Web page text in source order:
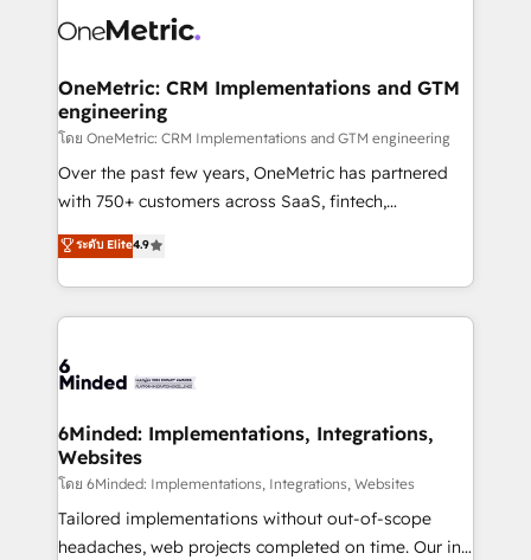
Iberia (Spain & Portugal), we combine human insight
growth. Our multidisciplinary team designs solutions
that simplify complexity, boost performance, and
turn innovation into real impact. 🌍 Highlights •
HubSpot Partner since 2012 • 2022 EMEA Impact
Award: Best Integration • 150+ successful HubSpot
technology for integrations • Multilingual team:
English, Spanish, Portuguese & Italian 👉 Grow
OneMetric: CRM Implementations and GTM
engineering
โดย OneMetric: CRM Implementations and GTM engineering
Over the past few years, OneMetric has partnered
with 750+ customers across SaaS, fintech,
healthcare, real estate, and other industries. With
150+ HubSpot-certified experts, we deliver scalable
solutions to complex GTM and RevOps challenges.
Our Expertise 🔹 Onboarding & Implementation:
tailored to your GTM motion. 🔹 Migrations: Move
downtime. 🔹 RevOps Strategy: Align teams,
processes, and data to drive revenue efficiency. 🔹
Integrations: Connect HubSpot with your tech stack
for better adoption. 🔹 Custom Solutions: Build
tailored apps, workflows, and configurations. We are
ระดับ Elite4.9
6Minded: Implementations, Integrations,
Websites
โดย 6Minded: Implementations, Integrations, Websites
Tailored implementations without out-of-scope
headaches, web projects completed on time. Our in-